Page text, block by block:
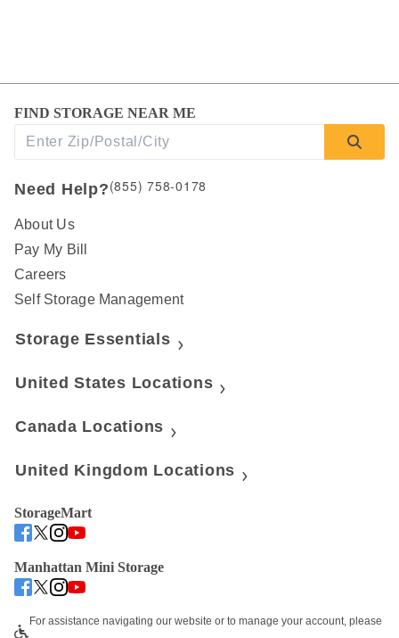
FIND STORAGE NEAR ME
Need Help?(855) 758-0178
About Us
Pay My Bill
Careers
Self Storage Management
Storage Essentials
United States Locations
Canada Locations
United Kingdom Locations
StorageMart
Manhattan Mini Storage
For assistance navigating our website or to manage your account, please